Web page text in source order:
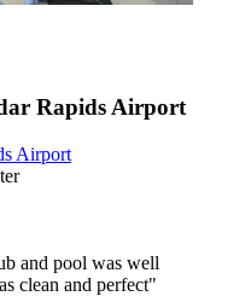
Rapids Airport
Airport
and pool was well
clean and perfect"